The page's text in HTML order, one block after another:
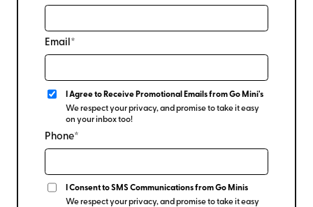
Email*
I Agree to Receive Promotional Emails from Go Mini's
We respect your privacy, and promise to take it easy
on your inbox too!
Phone*
I Consent to SMS Communications from Go Minis
We respect your privacy, and promise to take it easy